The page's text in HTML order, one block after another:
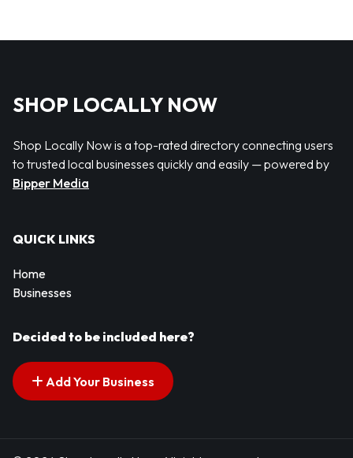
SHOP LOCALLY NOW
Shop Locally Now is a top-rated directory connecting users
to trusted local businesses quickly and easily — powered by
Bipper Media
QUICK LINKS
Home
Businesses
Decided to be included here?
Add Your Business